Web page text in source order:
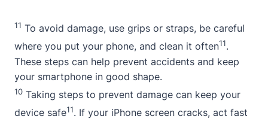
11 To avoid damage, use grips or straps, be careful
where you put your phone, and clean it often11.
These steps can help prevent accidents and keep
your smartphone in good shape.
10 Taking steps to prevent damage can keep your
device safe11. If your iPhone screen cracks, act fast